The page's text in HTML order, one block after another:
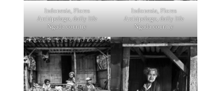
Indonesia, Flores
Archipelago, daily life
Ngada country
Indonesia, Flores
Archipelago, daily life
Ngada country